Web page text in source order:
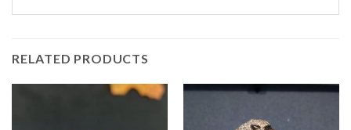
RELATED PRODUCTS